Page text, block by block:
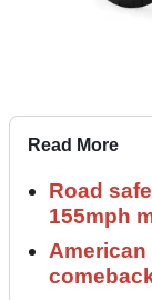
Read More
Road
155mph